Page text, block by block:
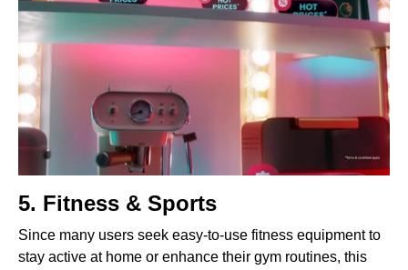
5. Fitness & Sports
Since many users seek easy-to-use fitness equipment to
stay active at home or enhance their gym routines, this